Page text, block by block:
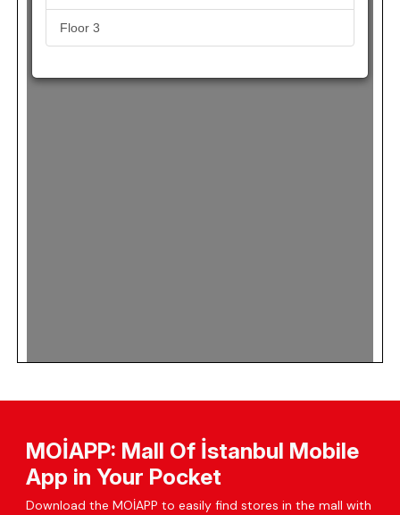
MOİAPP: Mall Of İstanbul Mobile
App in Your Pocket
Download the MOİAPP to easily find stores in the mall with